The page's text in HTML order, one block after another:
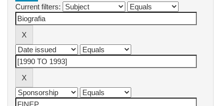
Current filters: